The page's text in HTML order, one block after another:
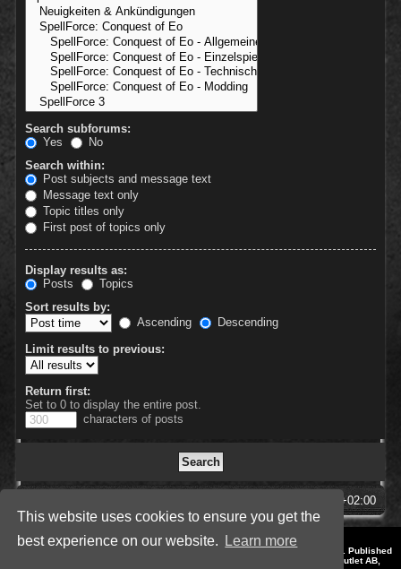
This website uses cookies to ensure you get the
best experience on our website.
Learn more
Search subforums:
Yes
No
Search within:
Post subjects and message text
Message text only
Topic titles only
First post of topics only
Display results as:
Posts
Topics
Sort results by:
Ascending
Descending
Limit results to previous:
Return first:
Set to 0 to display the entire post.
characters of posts
UTC+02:00
Style by IT-Huskys for
© 2014-2023 by THQNordic GmbH, Austria. Published
by THQNordic GmbH. SpellForce is a registered trademark of GO Game Outlet AB,